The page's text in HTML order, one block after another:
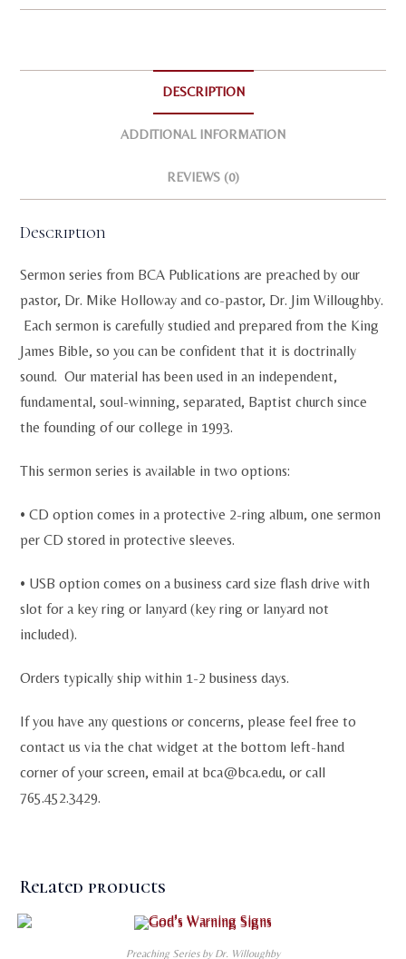
t
DESCRIPTION
ADDITIONAL INFORMATION
REVIEWS (0)
Description
Sermon series from BCA Publications are preached by our
pastor, Dr. Mike Holloway and co-pastor, Dr. Jim Willoughby.
Each sermon is carefully studied and prepared from the King
James Bible, so you can be confident that it is doctrinally
sound. Our material has been used in an independent,
fundamental, soul-winning, separated, Baptist church since
the founding of our college in 1993.
This sermon series is available in two options:
• CD option comes in a protective 2-ring album, one sermon
per CD stored in protective sleeves.
• USB option comes on a business card size flash drive with
slot for a key ring or lanyard (key ring or lanyard not
included).
Orders typically ship within 1-2 business days.
If you have any questions or concerns, please feel free to
contact us via the chat widget at the bottom left-hand
corner of your screen, email atbca@bca.edu, or call
765.452.3429.
Related products
Preaching Series by Dr. Willoughby